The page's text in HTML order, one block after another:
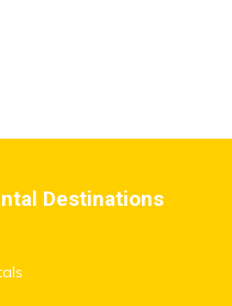
Destinations